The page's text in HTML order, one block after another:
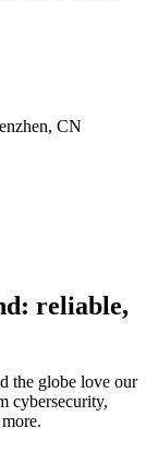
CN
reliable,
the globe love our
cybersecurity,